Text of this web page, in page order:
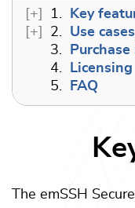
1.
Key
2.
Use cases
3.
4.
Licensing
5.
FAQ
The emSSH